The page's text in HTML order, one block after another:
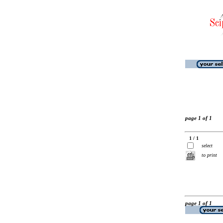
page 1 of 1
1 / 1
select
to print
page 1 of 1